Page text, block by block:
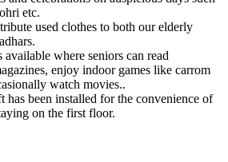
etc.
used clothes to both our elderly
where seniors can read
enjoy indoor games like carrom
watch movies..
has been installed for the convenience of
on the first floor.